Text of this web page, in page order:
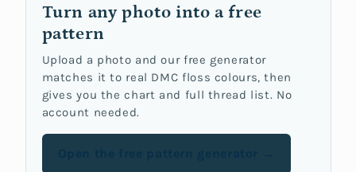
Turn any photo into a free
pattern
Upload a photo and our free generator
matches it to real DMC floss colours, then
gives you the chart and full thread list. No
account needed.